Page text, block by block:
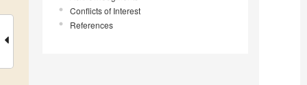
Conflicts of Interest
References